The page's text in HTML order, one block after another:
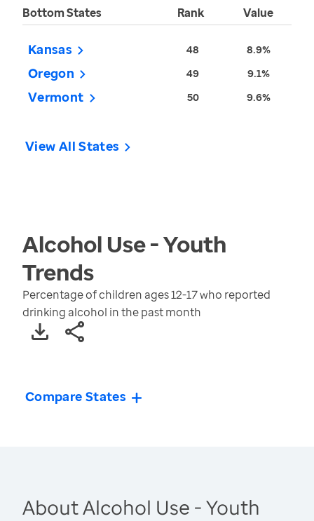
Bottom States Rank Value
Kansas 48 8.9%
Oregon 49 9.1%
Vermont 50 9.6%
View All States
Alcohol Use - Youth
Trends
Percentage of children ages 12-17 who reported
drinking alcohol in the past month
Compare States
About Alcohol Use - Youth